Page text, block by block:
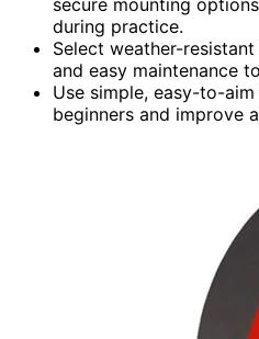
during practice.
Select weather-
and easy maintenance
Use simple, easy-to-
beginners and improve